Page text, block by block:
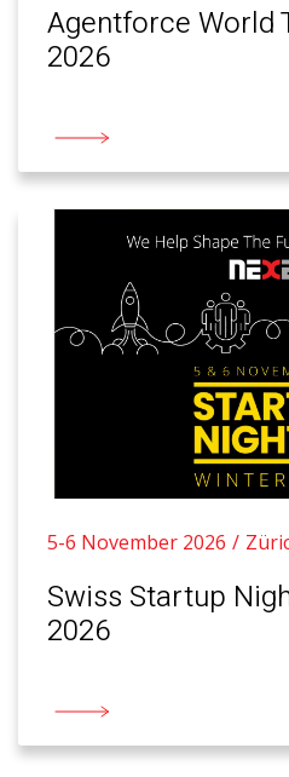
Agentforce World
2026
5-6 November 2026
Swiss Startup
2026